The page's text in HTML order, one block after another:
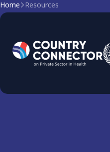
Home Resources
Primary